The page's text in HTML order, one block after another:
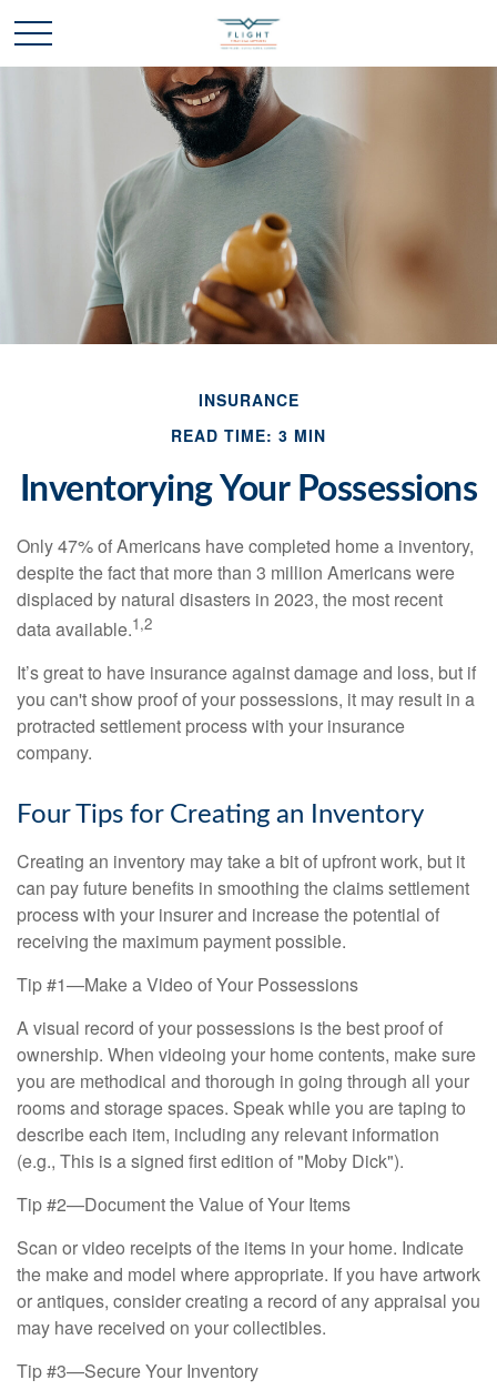
INSURANCE
READ TIME: 3 MIN
Inventorying Your Possessions
Only 47% of Americans have completed home a inventory,
despite the fact that more than 3 million Americans were
displaced by natural disasters in 2023, the most recent
data available.1,2
It’s great to have insurance against damage and loss, but if
you can't show proof of your possessions, it may result in a
protracted settlement process with your insurance
company.
Four Tips for Creating an Inventory
Creating an inventory may take a bit of upfront work, but it
can pay future benefits in smoothing the claims settlement
process with your insurer and increase the potential of
receiving the maximum payment possible.
Tip #1—Make a Video of Your Possessions
A visual record of your possessions is the best proof of
ownership. When videoing your home contents, make sure
you are methodical and thorough in going through all your
rooms and storage spaces. Speak while you are taping to
describe each item, including any relevant information
(e.g., This is a signed first edition of "Moby Dick").
Tip #2—Document the Value of Your Items
Scan or video receipts of the items in your home. Indicate
the make and model where appropriate. If you have artwork
or antiques, consider creating a record of any appraisal you
may have received on your collectibles.
Tip #3—Secure Your Inventory